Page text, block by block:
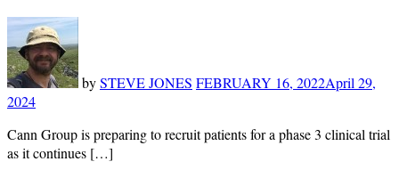
bySTEVE JONES FEBRUARY 16, 2022April 29,
2024
Cann Group is preparing to recruit patients for a phase 3 clinical trial
as it continues […]